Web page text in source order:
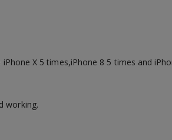
X 5 times,iPhone 8 5 times and
working.